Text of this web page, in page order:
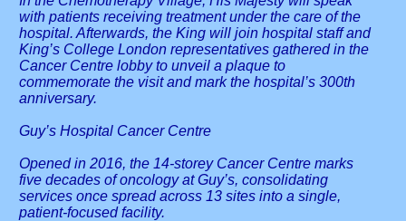
with patients receiving treatment under the care of the
hospital. Afterwards, the King will join hospital staff and
King’s College London representatives gathered in the
Cancer Centre lobby to unveil a plaque to
commemorate the visit and mark the hospital’s 300th
anniversary.
Guy’s Hospital Cancer Centre
Opened in 2016, the 14-storey Cancer Centre marks
five decades of oncology at Guy’s, consolidating
services once spread across 13 sites into a single,
patient-focused facility.